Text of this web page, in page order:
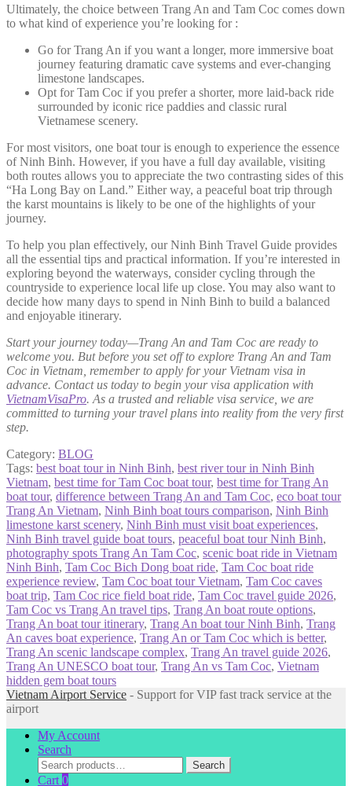
Ultimately, the choice between Trang An and Tam Coc comes down
to what kind of experience you’re looking for :
Go for Trang An if you want a longer, more immersive boat
journey featuring dramatic cave systems and ever-changing
limestone landscapes.
Opt for Tam Coc if you prefer a shorter, more laid-back ride
surrounded by iconic rice paddies and classic rural
Vietnamese scenery.
For most visitors, one boat tour is enough to experience the essence
of Ninh Binh. However, if you have a full day available, visiting
both routes allows you to appreciate the two contrasting sides of this
“Ha Long Bay on Land.” Either way, a peaceful boat trip through
the karst mountains is likely to be one of the highlights of your
journey.
To help you plan effectively, our Ninh Binh Travel Guide provides
all the essential tips and practical information. If you’re interested in
exploring beyond the waterways, consider cycling through the
countryside to experience local life up close. You may also want to
decide how many days to spend in Ninh Binh to build a balanced
and enjoyable itinerary.
Start your journey today—Trang An and Tam Coc are ready to
welcome you. But before you set off to explore Trang An and Tam
Coc in Vietnam, remember to apply for your Vietnam visa in
advance. Contact us today to begin your visa application with
VietnamVisaPro. As a trusted and reliable visa service, we are
committed to turning your travel plans into reality from the very first
step.
Category: BLOG
Tags: best boat tour in Ninh Binh, best river tour in Ninh Binh
Vietnam, best time for Tam Coc boat tour, best time for Trang An
boat tour, difference between Trang An and Tam Coc, eco boat tour
Trang An Vietnam, Ninh Binh boat tours comparison, Ninh Binh
limestone karst scenery, Ninh Binh must visit boat experiences,
Ninh Binh travel guide boat tours, peaceful boat tour Ninh Binh,
photography spots Trang An Tam Coc, scenic boat ride in Vietnam
Ninh Binh, Tam Coc Bich Dong boat ride, Tam Coc boat ride
experience review, Tam Coc boat tour Vietnam, Tam Coc caves
boat trip, Tam Coc rice field boat ride, Tam Coc travel guide 2026,
Tam Coc vs Trang An travel tips, Trang An boat route options,
Trang An boat tour itinerary, Trang An boat tour Ninh Binh, Trang
An caves boat experience, Trang An or Tam Coc which is better,
Trang An scenic landscape complex, Trang An travel guide 2026,
Trang An UNESCO boat tour, Trang An vs Tam Coc, Vietnam
hidden gem boat tours
Vietnam Airport Service - Support for VIP fast track service at the
airport
My Account
Search
Search
for:
Search
Cart 0